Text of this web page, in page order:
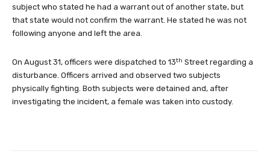
subject who stated he had a warrant out of another state, but
that state would not confirm the warrant. He stated he was not
following anyone and left the area.
On August 31, officers were dispatched to 13th Street regarding a
disturbance. Officers arrived and observed two subjects
physically fighting. Both subjects were detained and, after
investigating the incident, a female was taken into custody.